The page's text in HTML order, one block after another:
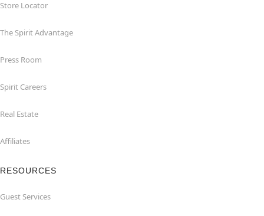
Store Locator
The Spirit Advantage
Press Room
Spirit Careers
Real Estate
Affiliates
RESOURCES
Guest Services